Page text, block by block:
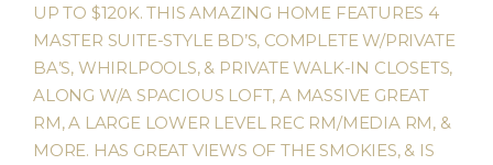
UP TO $120K. THIS AMAZING HOME FEATURES 4
MASTER SUITE-STYLE BD’S, COMPLETE W/PRIVATE
BA’S, WHIRLPOOLS, & PRIVATE WALK-IN CLOSETS,
ALONG W/A SPACIOUS LOFT, A MASSIVE GREAT
RM, A LARGE LOWER LEVEL REC RM/MEDIA RM, &
MORE. HAS GREAT VIEWS OF THE SMOKIES, & IS